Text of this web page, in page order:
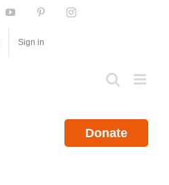
YouTube PinterestInstagram
Sign in
Donate